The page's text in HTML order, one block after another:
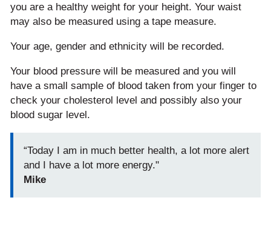
you are a healthy weight for your height. Your waist
may also be measured using a tape measure.
Your age, gender and ethnicity will be recorded.
Your blood pressure will be measured and you will
have a small sample of blood taken from your finger to
check your cholesterol level and possibly also your
blood sugar level.
“Today I am in much better health, a lot more alert
and I have a lot more energy."
Mike